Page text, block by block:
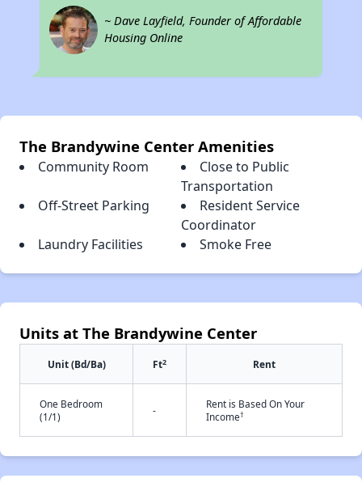
~ Dave Layfield, Founder of Affordable
Housing Online
The Brandywine Center Amenities
Community Room
Close to Public
Transportation
Off-Street Parking
Resident Service
Coordinator
Laundry Facilities
Smoke Free
Units at The Brandywine Center
Unit (Bd/Ba) Ft2 Rent
One Bedroom
(1/1)
-
Rent is Based On Your
Income†